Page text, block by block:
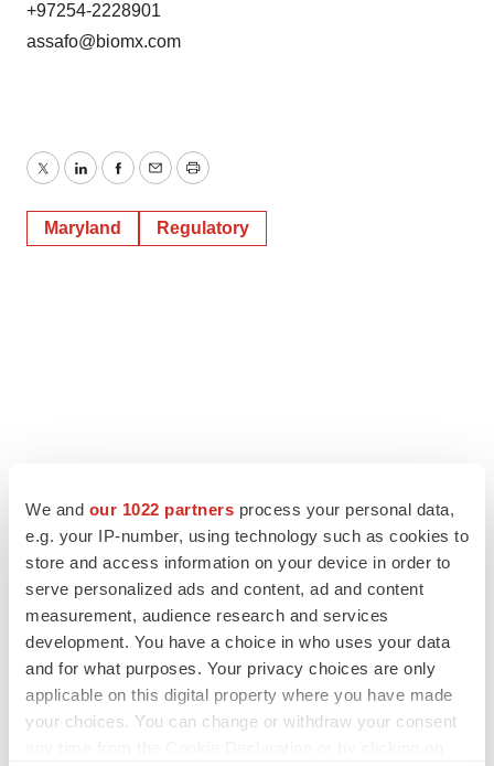
We and our 1022 partners process your personal data,
e.g. your IP-number, using technology such as cookies to
store and access information on your device in order to
serve personalized ads and content, ad and content
measurement, audience research and services
development. You have a choice in who uses your data
and for what purposes. Your privacy choices are only
applicable on this digital property where you have made
your choices. You can change or withdraw your consent
+97254-2228901
assafo@biomx.com
TwitterLinkedInFacebook
EmailPrint
Maryland Regulatory